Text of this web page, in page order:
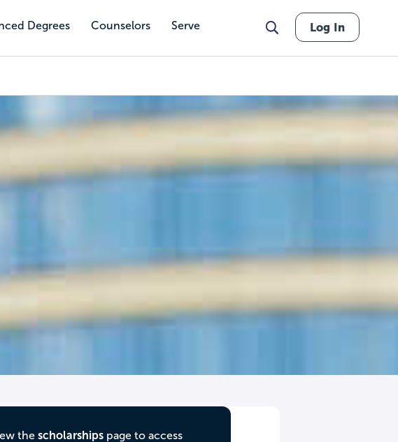
Degrees Counselors Serve Log In
the scholarshipspage to access